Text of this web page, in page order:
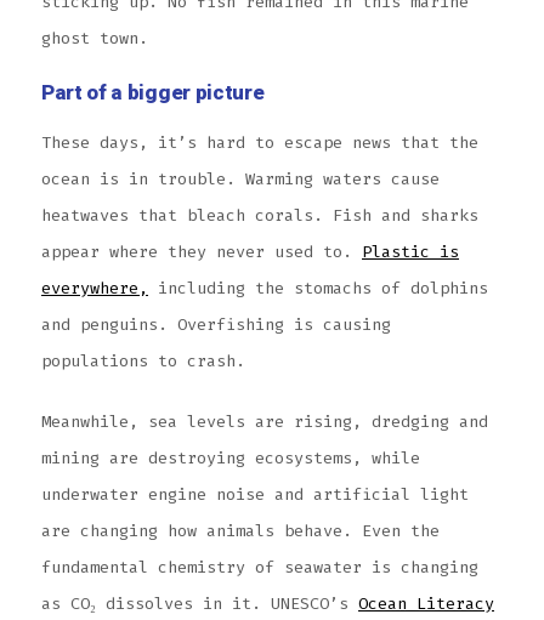
ghost town.
Part of a bigger picture
These days, it’s hard to escape news that the
ocean is in trouble. Warming waters cause
heatwaves that bleach corals. Fish and sharks
appear where they never used to. Plastic is
everywhere,
including the stomachs of dolphins
and penguins. Overfishing is causing
populations to crash.
Meanwhile, sea levels are rising, dredging and
mining are destroying ecosystems, while
underwater engine noise and artificial light
are changing how animals behave. Even the
fundamental chemistry of seawater is changing
as CO₂ dissolves in it. UNESCO’s Ocean Literacy